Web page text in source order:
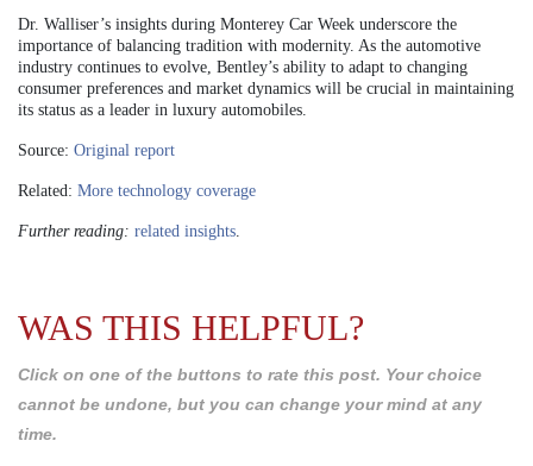
Dr. Walliser’s insights during Monterey Car Week underscore the
importance of balancing tradition with modernity. As the automotive
industry continues to evolve, Bentley’s ability to adapt to changing
consumer preferences and market dynamics will be crucial in maintaining
its status as a leader in luxury automobiles.
Source: Original report
Related: More technology coverage
Further reading: related insights
WAS THIS HELPFUL?
Click on one of the buttons to rate this post. Your choice
cannot be undone, but you can change your mind at any
time.